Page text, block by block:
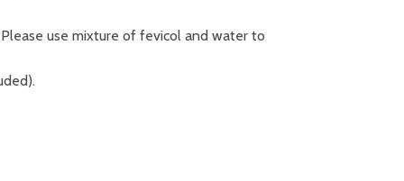
use mixture of fevicol and water to